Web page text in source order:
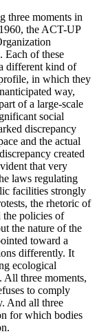
three moments in
the ACT-UP
Each of these
different kind of
in which they
way,
of a large-scale
social
discrepancy
and the actual
created
that very
laws regulating
facilities strongly
the rhetoric of
the policies of
the nature of the
toward a
differently. It
ecological
All three moments,
to comply
And all three
for which bodies